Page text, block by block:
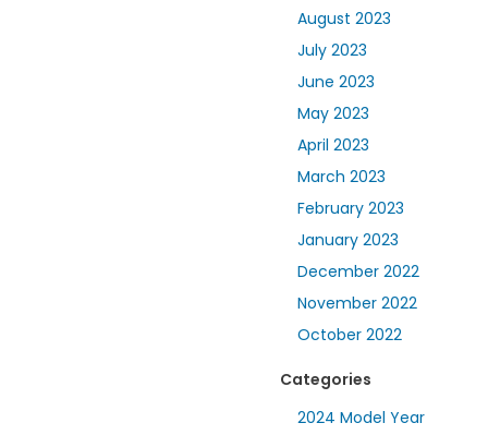
August 2023
July 2023
June 2023
May 2023
April 2023
March 2023
February 2023
January 2023
December 2022
November 2022
October 2022
Categories
2024 Model Year